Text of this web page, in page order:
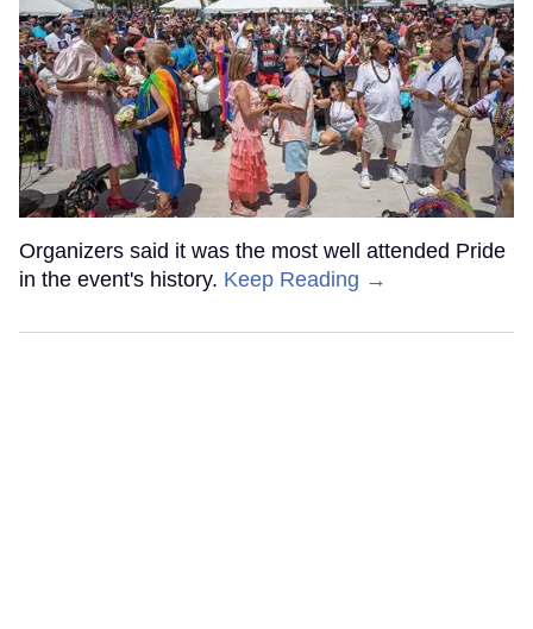
Organizers said it was the most well attended Pride
in the event's history. Keep Reading →